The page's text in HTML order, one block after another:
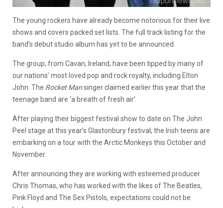
The young rockers have already become notorious for their live
shows and covers packed set lists. The full track listing for the
band’s debut studio album has yet to be announced.
The group, from Cavan, Ireland, have been tipped by many of
our nations’ most loved pop and rock royalty, including Elton
John. The Rocket Mansinger claimed earlier this year that the
teenage band are ‘a breath of fresh air’.
After playing their biggest festival show to date on The John
Peel stage at this year’s Glastonbury festival, the Irish teens are
embarking on a tour with the Arctic Monkeys this October and
November.
After announcing they are working with esteemed producer
Chris Thomas, who has worked with the likes of The Beatles,
Pink Floyd and The Sex Pistols, expectations could not be